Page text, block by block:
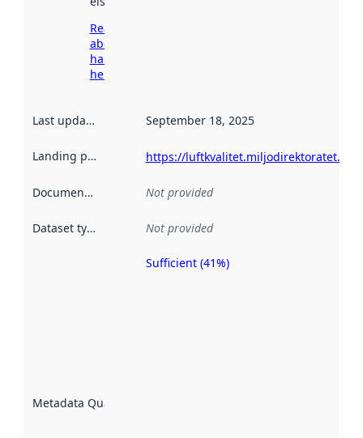
Read more
about
harvesting
here
Last updated September 18, 2025
Landing page https://luftkvalitet.miljodirektoratet.no/
Documentation Not provided
Dataset type Not provided
Metadata Quality
Sufficient (41%)